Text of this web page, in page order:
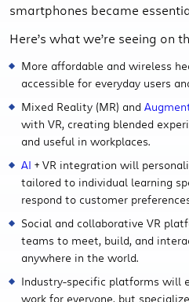
smartphones became
Here’s what we’re seeing on
More affordable and wireless
accessible for everyday users
Mixed Reality (MR) and
with VR, creating blended
and useful in workplaces.
AI + VR integration will
tailored to individual learning
respond to customer
Social and collaborative VR
teams to meet, build, and
anywhere in the world.
Industry-specific platforms will
work for everyone, but